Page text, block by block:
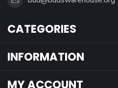
CATEGORIES
INFORMATION
MY ACCOUNT